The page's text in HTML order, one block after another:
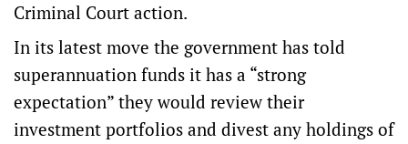
Criminal Court action.
In its latest move the government has told
superannuation funds it has a “strong
expectation” they would review their
investment portfolios and divest any holdings of